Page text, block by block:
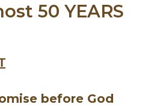
50 YEARS
before God